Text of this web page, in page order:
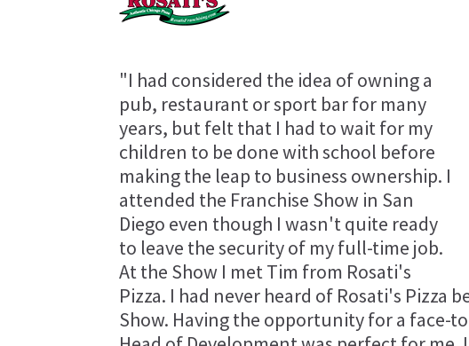
"I had considered the idea of owning a
pub, restaurant or sport bar for many
years, but felt that I had to wait for my
children to be done with school before
making the leap to business ownership. I
attended the Franchise Show in San
Diego even though I wasn't quite ready
to leave the security of my full-time job.
At the Show I met Tim from Rosati's
Pizza. I had never heard of Rosati's Pizza
Show. Having the opportunity for a face-